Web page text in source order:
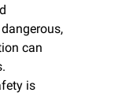
can
is